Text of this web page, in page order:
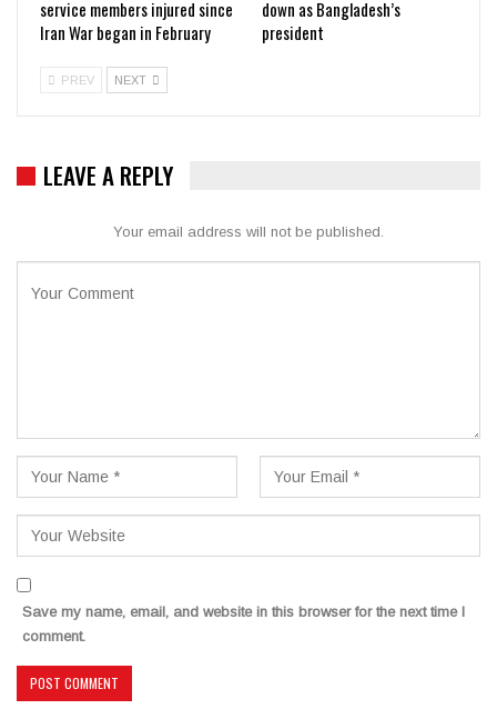
service members injured since
Iran War began in February
down as Bangladesh’s
president
PREV NEXT
LEAVE A REPLY
Your email address will not be published.
Save my name, email, and website in this browser for the next time I
comment.